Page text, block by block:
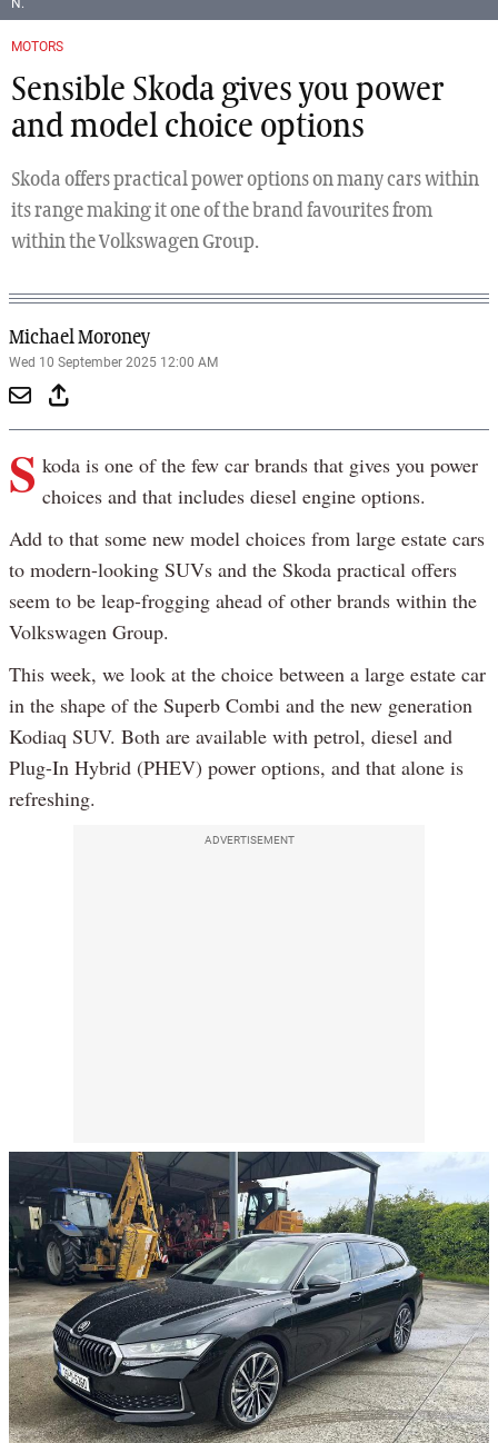
MOTORS
Sensible Skoda gives you power
and model choice options
Skoda offers practical power options on many cars within
its range making it one of the brand favourites from
within the Volkswagen Group.
Michael Moroney
Wed 10 September 2025 12:00 AM
N.
S koda is one of the few car brands that gives you power
choices and that includes diesel engine options.
Add to that some new model choices from large estate cars
to modern-looking SUVs and the Skoda practical offers
seem to be leap-frogging ahead of other brands within the
Volkswagen Group.
This week, we look at the choice between a large estate car
in the shape of the Superb Combi and the new generation
Kodiaq SUV. Both are available with petrol, diesel and
Plug-In Hybrid (PHEV) power options, and that alone is
refreshing.
ADVERTISEMENT